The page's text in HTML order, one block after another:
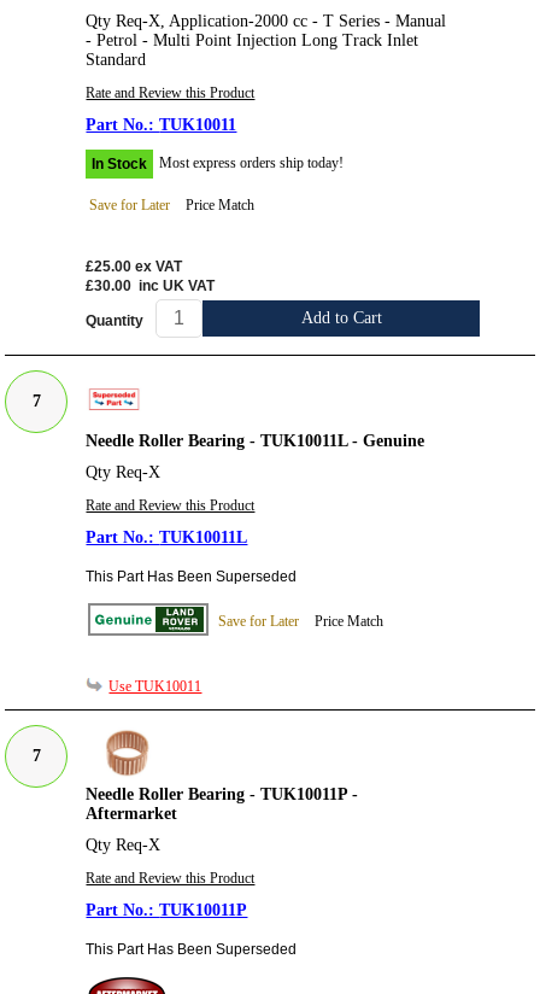
Qty Req-X, Application-2000 cc - T Series - Manual
- Petrol - Multi Point Injection Long Track Inlet
Standard
Rate and Review this Product
TUK10011
In Stock Most express orders ship today!
Save for Later Price Match
£25.00 ex VAT
£30.00 inc UK VAT
Quantity Add to Cart
7
Needle Roller Bearing - TUK10011L - Genuine
Qty Req-X
Rate and Review this Product
TUK10011L
This Part Has Been Superseded
Save for Later Price Match
Use TUK10011
7
Needle Roller Bearing - TUK10011P -
Aftermarket
Qty Req-X
Rate and Review this Product
TUK10011P
This Part Has Been Superseded